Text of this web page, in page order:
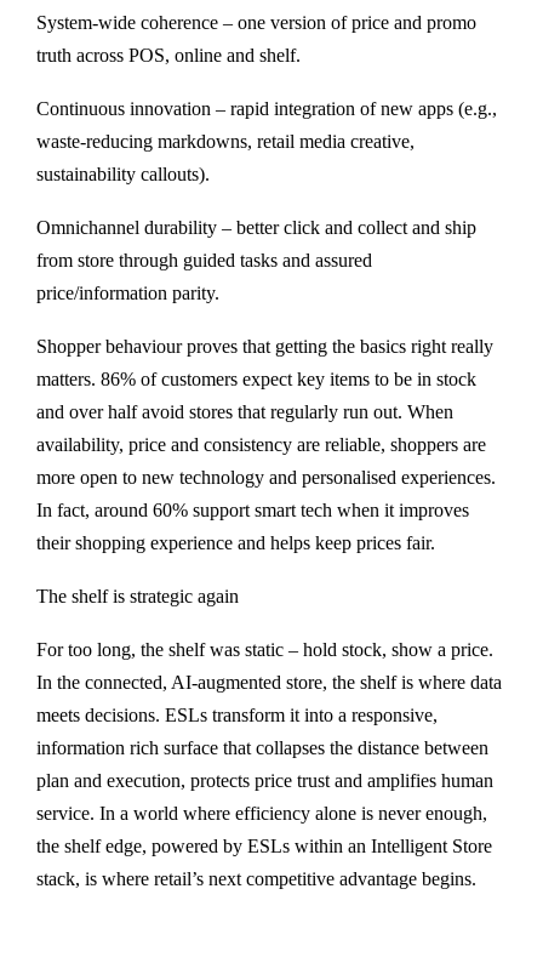
System-wide coherence – one version of price and promo
truth across POS, online and shelf.
Continuous innovation – rapid integration of new apps (e.g.,
waste-reducing markdowns, retail media creative,
sustainability callouts).
Omnichannel durability – better click and collect and ship
from store through guided tasks and assured
price/information parity.
Shopper behaviour proves that getting the basics right really
matters. 86% of customers expect key items to be in stock
and over half avoid stores that regularly run out. When
availability, price and consistency are reliable, shoppers are
more open to new technology and personalised experiences.
In fact, around 60% support smart tech when it improves
their shopping experience and helps keep prices fair.
The shelf is strategic again
For too long, the shelf was static – hold stock, show a price.
In the connected, AI-augmented store, the shelf is where data
meets decisions. ESLs transform it into a responsive,
information rich surface that collapses the distance between
plan and execution, protects price trust and amplifies human
service. In a world where efficiency alone is never enough,
the shelf edge, powered by ESLs within an Intelligent Store
stack, is where retail’s next competitive advantage begins.